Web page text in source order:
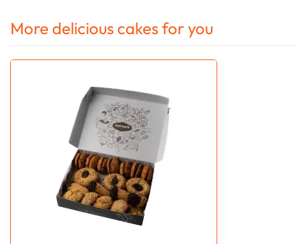
More delicious cakes for you